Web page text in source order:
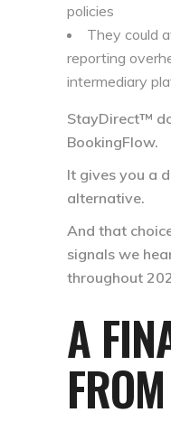
policies
They could
reporting
intermediary
StayDirect™
BookingFlow.
It gives you a
alternative.
And that
signals we
throughout
A